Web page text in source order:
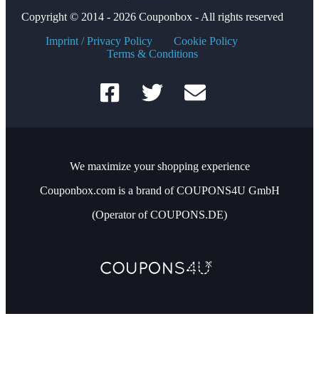
Copyright © 2014 - 2026 Couponbox - All rights reserved
Imprint / Privacy Policy
Cookie Policy
Terms & Conditions
We maximize your shopping experience
Couponbox.com is a brand of COUPONS4U GmbH
(Operator of COUPONS.DE)